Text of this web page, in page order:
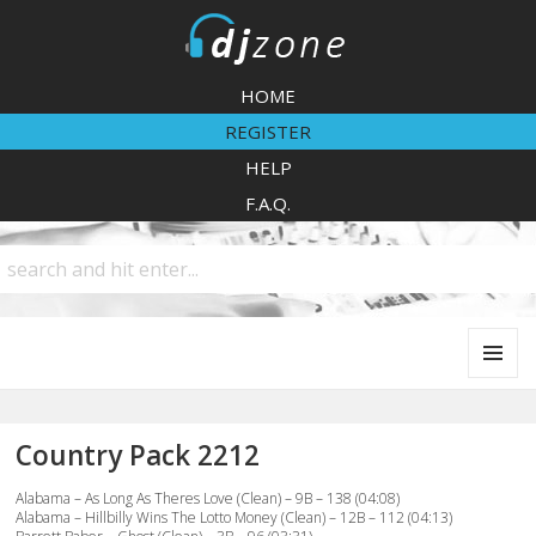
HOME
REGISTER
HELP
F.A.Q.
Country Pack 2212
Alabama – As Long As Theres Love (Clean) – 9B – 138 (04:08)
Alabama – Hillbilly Wins The Lotto Money (Clean) – 12B – 112 (04:13)